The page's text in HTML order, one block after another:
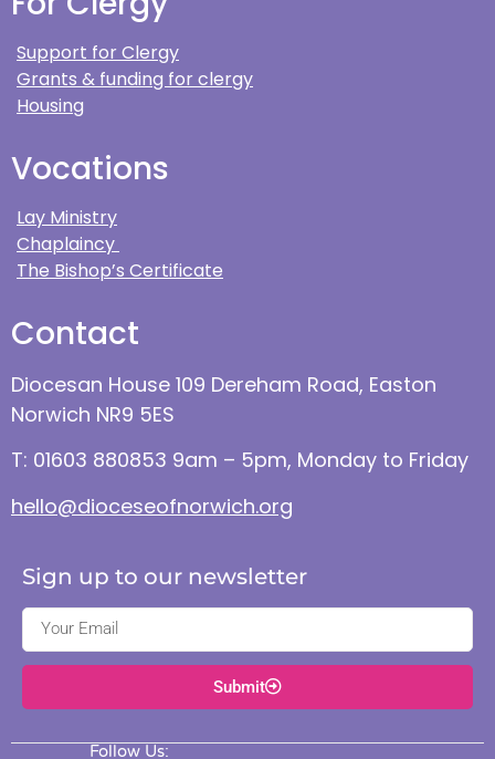
Support for Clergy
Grants & funding for clergy
Housing
Vocations
Lay Ministry
Chaplaincy
The Bishop’s Certificate
Contact
Diocesan House 109 Dereham Road, Easton
Norwich NR9 5ES
T: 01603 880853 9am – 5pm, Monday to Friday
hello@dioceseofnorwich.org
Sign up to our newsletter
Submit
Follow Us: